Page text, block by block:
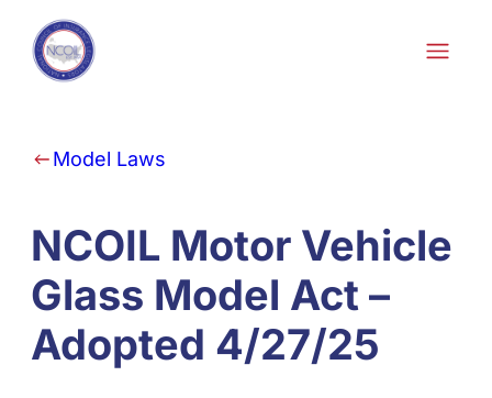
Skip to content
Model Laws
NCOIL Motor Vehicle
Glass Model Act –
Adopted 4/27/25